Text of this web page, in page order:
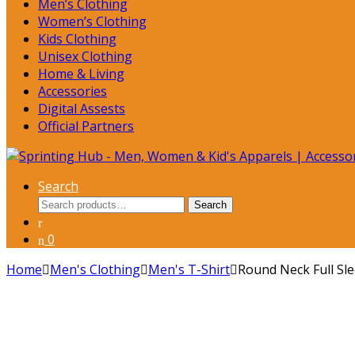
Men’s Clothing
Women’s Clothing
Kids Clothing
Unisex Clothing
Home & Living
Accessories
Digital Assests
Official Partners
Search
Search
for:
Search
0
Home Men's Clothing Men's T-Shirt Round Neck Full